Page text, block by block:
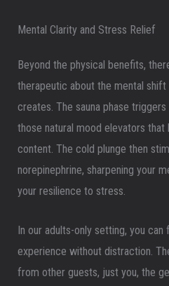
Mental Clarity and Stress Relief
Beyond the physical benefits,
therapeutic about the mental
creates. The sauna phase
those natural mood elevators that
content. The cold plunge then
norepinephrine, sharpening your
your resilience to stress.
In our adults-only setting, you
experience without distraction.
from other guests, just you, the